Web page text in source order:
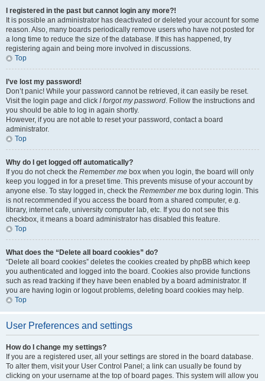
I registered in the past but cannot login any more?!
It is possible an administrator has deactivated or deleted your account for some
reason. Also, many boards periodically remove users who have not posted for
a long time to reduce the size of the database. If this has happened, try
registering again and being more involved in discussions.
Top
I’ve lost my password!
Don’t panic! While your password cannot be retrieved, it can easily be reset.
Visit the login page and click I forgot my password. Follow the instructions and
you should be able to log in again shortly.
However, if you are not able to reset your password, contact a board
administrator.
Top
Why do I get logged off automatically?
If you do not check the Remember me box when you login, the board will only
keep you logged in for a preset time. This prevents misuse of your account by
anyone else. To stay logged in, check the Remember me box during login. This
is not recommended if you access the board from a shared computer, e.g.
library, internet cafe, university computer lab, etc. If you do not see this
checkbox, it means a board administrator has disabled this feature.
Top
What does the “Delete all board cookies” do?
“Delete all board cookies” deletes the cookies created by phpBB which keep
you authenticated and logged into the board. Cookies also provide functions
such as read tracking if they have been enabled by a board administrator. If
you are having login or logout problems, deleting board cookies may help.
Top
User Preferences and settings
How do I change my settings?
If you are a registered user, all your settings are stored in the board database.
To alter them, visit your User Control Panel; a link can usually be found by
clicking on your username at the top of board pages. This system will allow you